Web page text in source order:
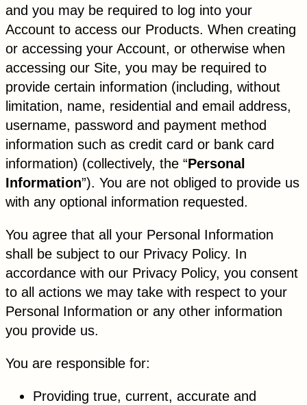
and you may be required to log into your
Account to access our Products. When creating
or accessing your Account, or otherwise when
accessing our Site, you may be required to
provide certain information (including, without
limitation, name, residential and email address,
username, password and payment method
information such as credit card or bank card
information) (collectively, the “Personal
Information”). You are not obliged to provide us
with any optional information requested.
You agree that all your Personal Information
shall be subject to our Privacy Policy. In
accordance with our Privacy Policy, you consent
to all actions we may take with respect to your
Personal Information or any other information
you provide us.
You are responsible for:
Providing true, current, accurate and